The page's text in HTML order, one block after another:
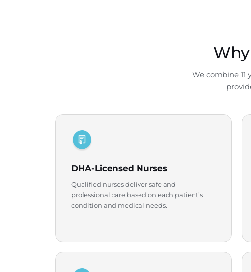
We combine 11
DHA-Licensed Nurses
Qualified nurses deliver safe and
professional care based on each patient’s
condition and medical needs.